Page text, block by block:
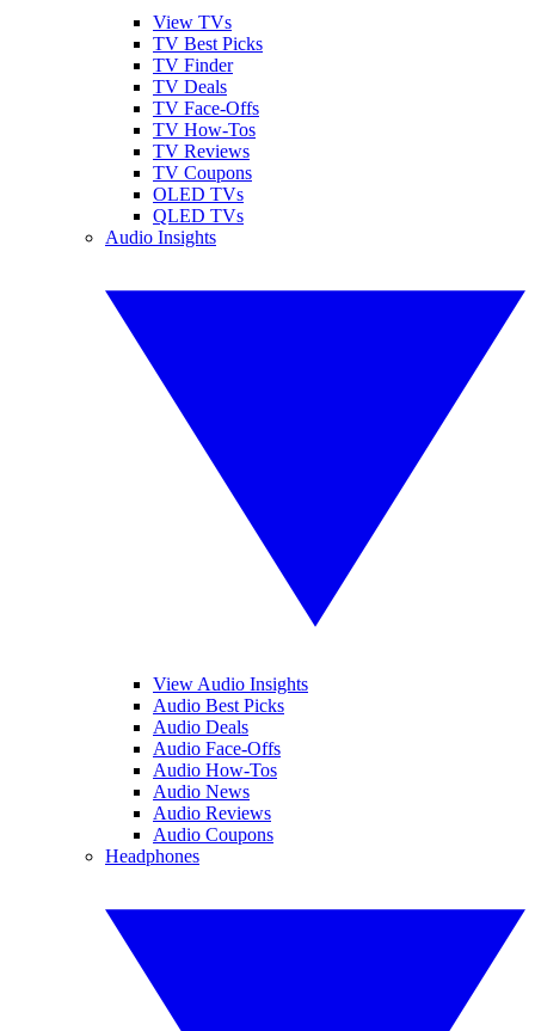
View TVs
TV Best Picks
TV Finder
TV Deals
TV Face-Offs
TV How-Tos
TV Reviews
TV Coupons
OLED TVs
QLED TVs
Audio Insights
View Audio Insights
Audio Best Picks
Audio Deals
Audio Face-Offs
Audio How-Tos
Audio News
Audio Reviews
Audio Coupons
Headphones